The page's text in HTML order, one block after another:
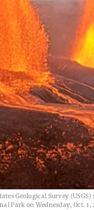
Geological Survey
Park on Wednesday, Oct. 1,